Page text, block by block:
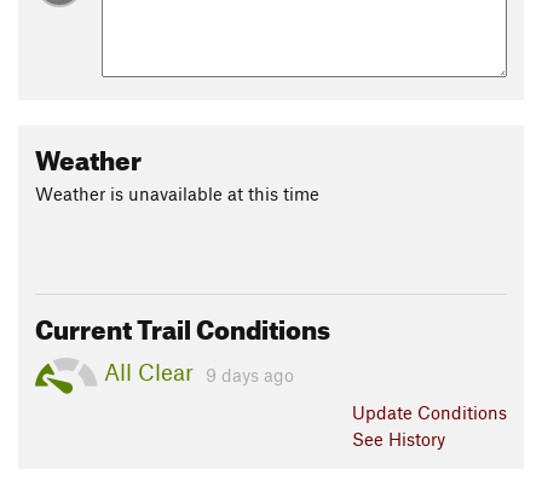
Weather
Weather is unavailable at this time
Current Trail Conditions
All Clear
9 days ago
Update Conditions
See History